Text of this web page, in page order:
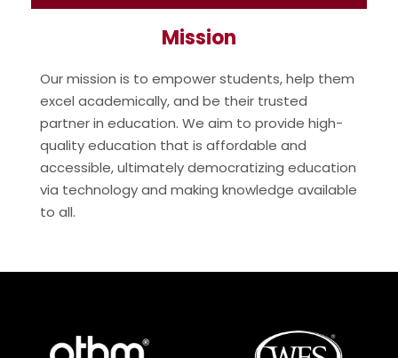
Mission
Our mission is to empower students, help them
excel academically, and be their trusted
partner in education. We aim to provide high-
quality education that is affordable and
accessible, ultimately democratizing education
via technology and making knowledge available
to all.